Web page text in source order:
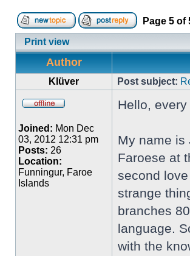
Page 5 of
Print view
Author
Klüver Post subject:
Joined: Mon Dec
03, 2012 12:31 pm
Posts: 26
Location:
Funningur, Faroe
Islands
Hello, every
My name is
Faroese at
second
strange
branches
language.
with the